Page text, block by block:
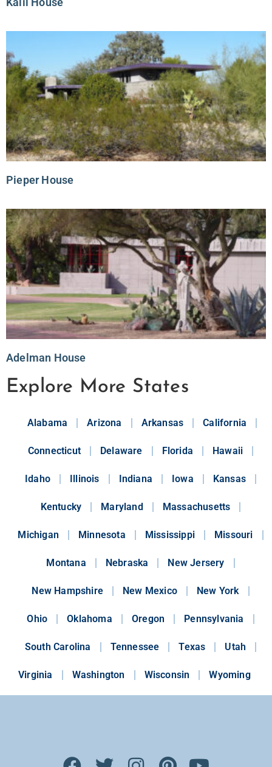
Pieper House
Adelman House
Explore More States
Alabama Arizona Arkansas California
Connecticut Delaware Florida Hawaii
Idaho Illinois Indiana Iowa Kansas
Kentucky Maryland Massachusetts
Michigan Minnesota Mississippi Missouri
Montana Nebraska New Jersery
New Hampshire New Mexico New York
Ohio Oklahoma Oregon Pennsylvania
South Carolina Tennessee Texas Utah
Virginia Washington Wisconsin Wyoming